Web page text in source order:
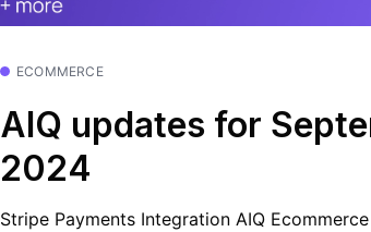
ECOMMERCE
AIQ updates for
2024
Stripe Payments Integration AIQ